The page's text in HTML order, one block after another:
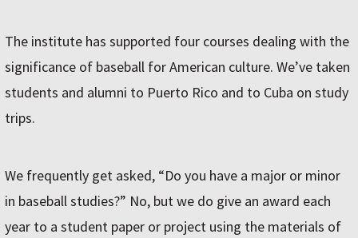
The institute has supported four courses dealing with the
significance of baseball for American culture. We’ve taken
students and alumni to Puerto Rico and to Cuba on study
trips.
We frequently get asked, “Do you have a major or minor
in baseball studies?” No, but we do give an award each
year to a student paper or project using the materials of